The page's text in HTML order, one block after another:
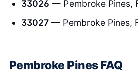
33026 — Pembroke Pines,
33027 — Pembroke Pines,
Pembroke Pines FAQ